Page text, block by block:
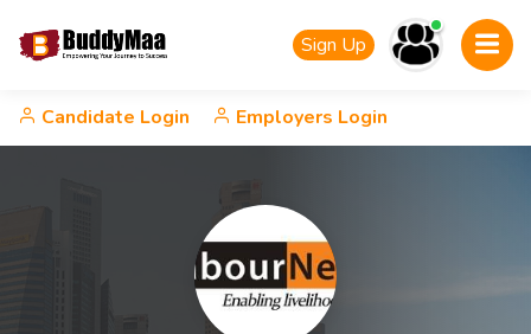
Sign Up
Candidate Login Employers Login